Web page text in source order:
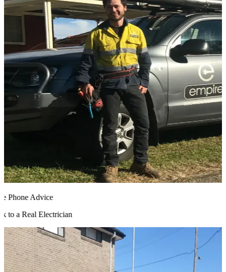
Advice
a Real Electrician